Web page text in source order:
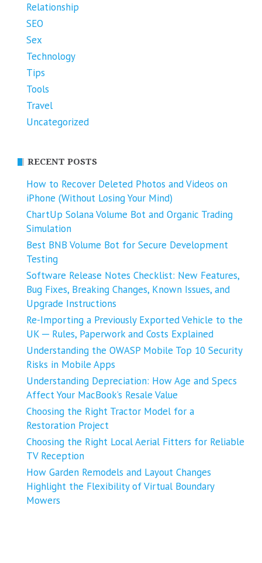
Relationship
SEO
Sex
Technology
Tips
Tools
Travel
Uncategorized
RECENT POSTS
How to Recover Deleted Photos and Videos on
iPhone (Without Losing Your Mind)
ChartUp Solana Volume Bot and Organic Trading
Simulation
Best BNB Volume Bot for Secure Development
Testing
Software Release Notes Checklist: New Features,
Bug Fixes, Breaking Changes, Known Issues, and
Upgrade Instructions
Re-Importing a Previously Exported Vehicle to the
UK ─ Rules, Paperwork and Costs Explained
Understanding the OWASP Mobile Top 10 Security
Risks in Mobile Apps
Understanding Depreciation: How Age and Specs
Affect Your MacBook’s Resale Value
Choosing the Right Tractor Model for a
Restoration Project
Choosing the Right Local Aerial Fitters for Reliable
TV Reception
How Garden Remodels and Layout Changes
Highlight the Flexibility of Virtual Boundary
Mowers